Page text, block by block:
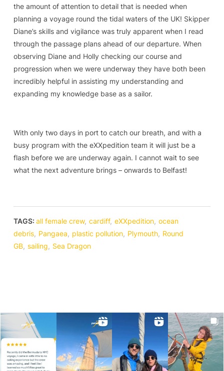
the amount of attention to detail that is needed when
planning a voyage round the tidal waters of the UK! Skipper
Diane’s skills and vigilance was truly apparent when I read
through the passage plans ahead of our departure. When
observing Diane and Holly checking our course and
progression when we were underway they have both been
incredibly helpful in assisting my understanding and
expanding my knowledge base as a sailor.
With only two days in port to catch our breath, and with a
busy program with the eXXpedition team it will just be a
flash before we are underway again. I cannot wait to see
what the next adventure brings – onwards to Belfast!
TAGS: all female crew, cardiff, eXXpedition, ocean
debris, Pangaea, plastic pollution, Plymouth, Round
GB, sailing, Sea Dragon